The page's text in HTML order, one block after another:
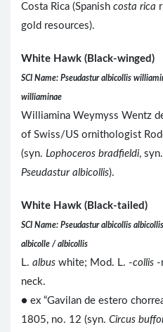
Costa Rica (Spanish costa rica
gold resources).
White Hawk (Black-winged)
SCI Name: Pseudastur albicollis
williaminae
Williamina Weymyss Wentz
of Swiss/US ornithologist
(syn. Lophoceros bradfieldi, syn.
Pseudastur albicollis).
White Hawk (Black-tailed)
SCI Name: Pseudastur albicollis albicollis
albicolle / albicollis
L. albus white; Mod. L. -collis -
neck.
● ex “Gavilan de estero
1805, no. 12 (syn. Circus